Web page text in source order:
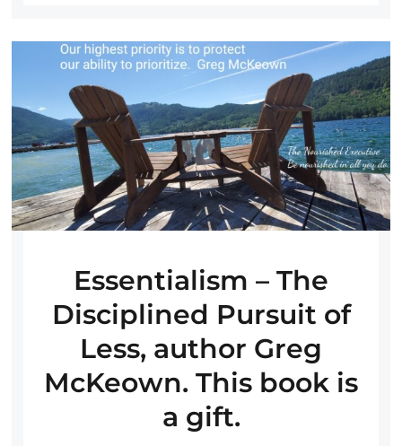
Essentialism – The
Disciplined Pursuit of
Less, author Greg
McKeown. This book is
a gift.